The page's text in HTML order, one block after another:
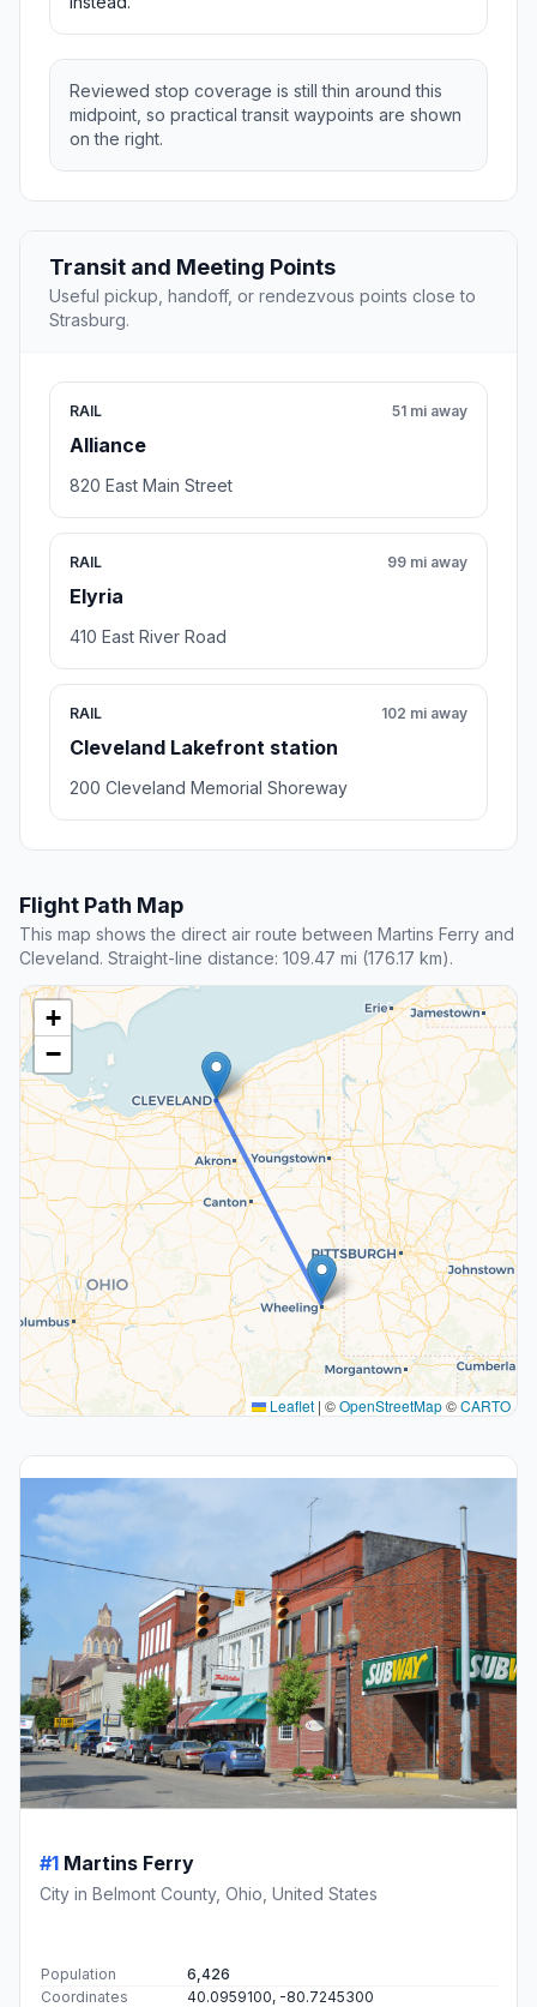
Reviewed stop coverage is still thin around this
midpoint, so practical transit waypoints are shown
on the right.
Transit and Meeting Points
Useful pickup, handoff, or rendezvous points close to
Strasburg.
RAIL
Alliance
51 mi away
820 East Main Street
RAIL
Elyria
99 mi away
410 East River Road
RAIL
Cleveland Lakefront station
102 mi away
200 Cleveland Memorial Shoreway
Flight Path Map
This map shows the direct air route between Martins Ferry and
Cleveland. Straight-line distance: 109.47 mi (176.17 km).
+
−
Leaflet | ©OpenStreetMap©CARTO
#1 Martins Ferry
City in Belmont County, Ohio, United States
Population
6,426
Coordinates
40.0959100, -80.7245300